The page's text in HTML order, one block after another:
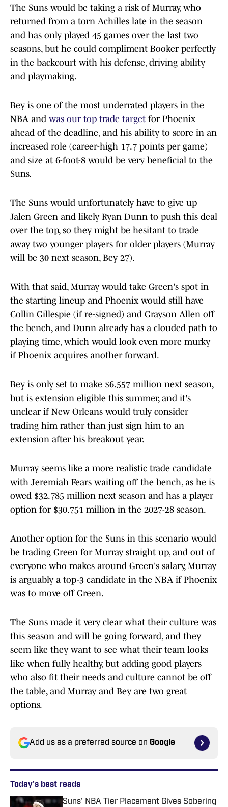
The Suns would be taking a risk of Murray, who
returned from a torn Achilles late in the season
and has only played 45 games over the last two
seasons, but he could compliment Booker perfectly
in the backcourt with his defense, driving ability
and playmaking.
Bey is one of the most underrated players in the
NBA and was our top trade target for Phoenix
ahead of the deadline, and his ability to score in an
increased role (career-high 17.7 points per game)
and size at 6-foot-8 would be very beneficial to the
Suns.
The Suns would unfortunately have to give up
Jalen Green and likely Ryan Dunn to push this deal
over the top, so they might be hesitant to trade
away two younger players for older players (Murray
will be 30 next season, Bey 27).
With that said, Murray would take Green's spot in
the starting lineup and Phoenix would still have
Collin Gillespie (if re-signed) and Grayson Allen off
the bench, and Dunn already has a clouded path to
playing time, which would look even more murky
if Phoenix acquires another forward.
Bey is only set to make $6.557 million next season,
but is extension eligible this summer, and it's
unclear if New Orleans would truly consider
trading him rather than just sign him to an
extension after his breakout year.
Murray seems like a more realistic trade candidate
with Jeremiah Fears waiting off the bench, as he is
owed $32.785 million next season and has a player
option for $30.751 million in the 2027-28 season.
Another option for the Suns in this scenario would
be trading Green for Murray straight up, and out of
everyone who makes around Green's salary, Murray
is arguably a top-3 candidate in the NBA if Phoenix
was to move off Green.
The Suns made it very clear what their culture was
this season and will be going forward, and they
seem like they want to see what their team looks
like when fully healthy, but adding good players
who also fit their needs and culture cannot be off
the table, and Murray and Bey are two great
options.
Add us as a preferred source on Google
Today's best reads
Suns' NBA Tier Placement Gives Sobering